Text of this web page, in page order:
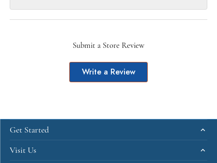
Submit a Store Review
Write a Review
Get Started
Visit Us